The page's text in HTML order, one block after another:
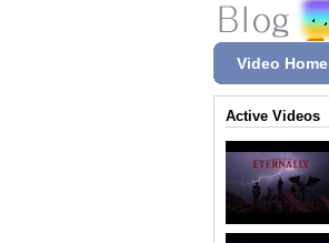
Video Home
Active Videos